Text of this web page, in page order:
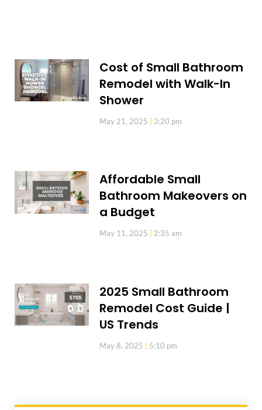
Cost of Small Bathroom
Remodel with Walk-In
Shower
May 21, 2025 3:20 pm
Affordable Small
Bathroom Makeovers on
a Budget
May 11, 2025 2:35 am
2025 Small Bathroom
Remodel Cost Guide |
US Trends
May 8, 2025 5:10 pm